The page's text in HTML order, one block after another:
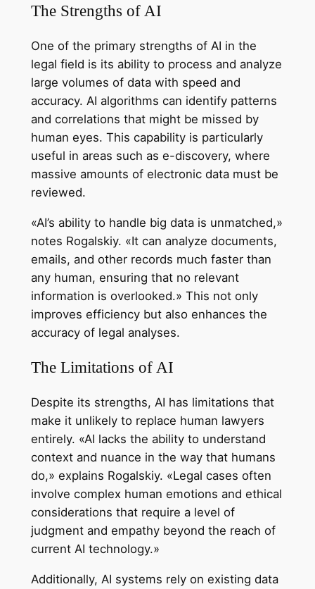
The Strengths of AI
One of the primary strengths of AI in the
legal field is its ability to process and analyze
large volumes of data with speed and
accuracy. AI algorithms can identify patterns
and correlations that might be missed by
human eyes. This capability is particularly
useful in areas such as e-discovery, where
massive amounts of electronic data must be
reviewed.
«AI’s ability to handle big data is unmatched,»
notes Rogalskiy. «It can analyze documents,
emails, and other records much faster than
any human, ensuring that no relevant
information is overlooked.» This not only
improves efficiency but also enhances the
accuracy of legal analyses.
The Limitations of AI
Despite its strengths, AI has limitations that
make it unlikely to replace human lawyers
entirely. «AI lacks the ability to understand
context and nuance in the way that humans
do,» explains Rogalskiy. «Legal cases often
involve complex human emotions and ethical
considerations that require a level of
judgment and empathy beyond the reach of
current AI technology.»
Additionally, AI systems rely on existing data